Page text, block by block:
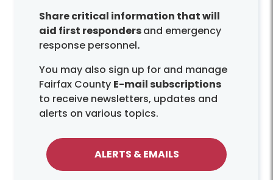
Share critical information that will
aid first respondersand emergency
response personnel.
You may also sign up for and manage
Fairfax County E-mail subscriptions
to receive newsletters, updates and
alerts on various topics.
ALERTS & EMAILS